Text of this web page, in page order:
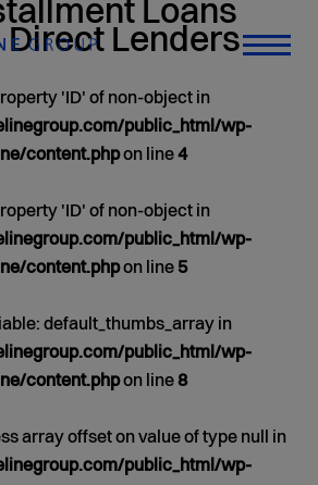
Loans
Lenders
kaeline/category.php on line
Jan 01, 1970
0 άρθρα
'ID' of non-object in
public_html/wp-
content.phpon line4
'ID' of non-object in
public_html/wp-
content.phpon line5
default_thumbs_array in
public_html/wp-
content.phpon line8
array offset on value of type null in
public_html/wp-